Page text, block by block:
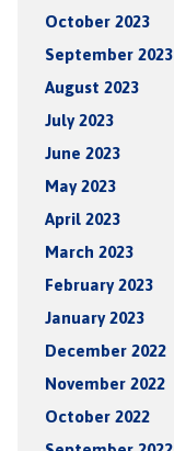
October 2023
September 2023
August 2023
July 2023
June 2023
May 2023
April 2023
March 2023
February 2023
January 2023
December 2022
November 2022
October 2022